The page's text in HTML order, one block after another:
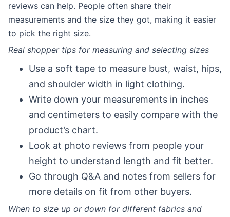
reviews can help. People often share their
measurements and the size they got, making it easier
to pick the right size.
Real shopper tips for measuring and selecting sizes
Use a soft tape to measure bust, waist, hips,
and shoulder width in light clothing.
Write down your measurements in inches
and centimeters to easily compare with the
product’s chart.
Look at photo reviews from people your
height to understand length and fit better.
Go through Q&A and notes from sellers for
more details on fit from other buyers.
When to size up or down for different fabrics and